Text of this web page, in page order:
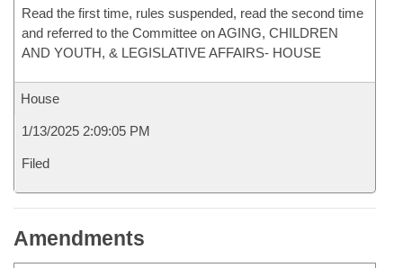
Read the first time, rules suspended, read the second time
and referred to the Committee on AGING, CHILDREN
AND YOUTH, & LEGISLATIVE AFFAIRS- HOUSE
House
1/13/2025 2:09:05 PM
Filed
Amendments